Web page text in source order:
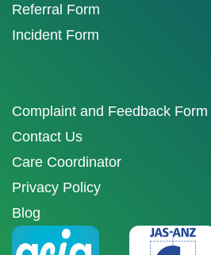
Referral Form
Incident Form
Complaint and Feedback Form
Contact Us
Care Coordinator
Privacy Policy
Blog